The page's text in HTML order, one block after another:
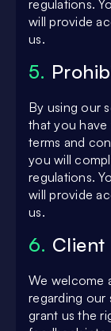
regulations.
will provide
us.
5.
By using our
that you
terms and
you will
regulations.
will provide
us.
6. Client
We welcome
regarding our
grant us the